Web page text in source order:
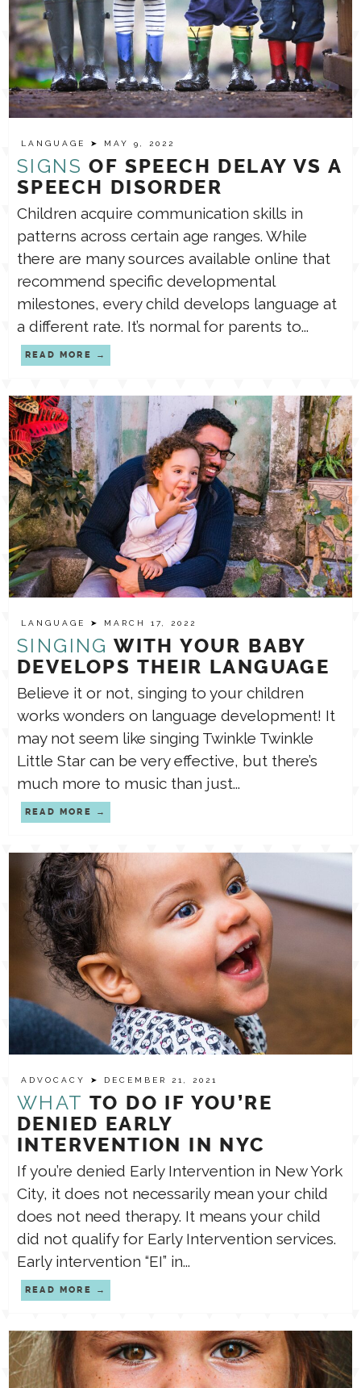
LANGUAGE ➤ MAY 9, 2022
SIGNS OF SPEECH DELAY VS A
SPEECH DISORDER
Children acquire communication skills in
patterns across certain age ranges. While
there are many sources available online that
recommend specific developmental
milestones, every child develops language at
a different rate. It’s normal for parents to...
READ MORE
LANGUAGE ➤ MARCH 17, 2022
SINGING WITH YOUR BABY
DEVELOPS THEIR LANGUAGE
Believe it or not, singing to your children
works wonders on language development! It
may not seem like singing Twinkle Twinkle
Little Star can be very effective, but there’s
much more to music than just...
READ MORE
ADVOCACY ➤ DECEMBER 21, 2021
WHAT TO DO IF YOU’RE
DENIED EARLY
INTERVENTION IN NYC
If you’re denied Early Intervention in New York
City, it does not necessarily mean your child
does not need therapy. It means your child
did not qualify for Early Intervention services.
Early intervention “EI” in...
READ MORE